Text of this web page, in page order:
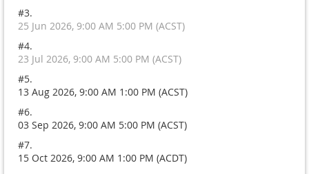
#3.
25 Jun 2026, 9:00 AM 5:00 PM (ACST)
#4.
23 Jul 2026, 9:00 AM 5:00 PM (ACST)
#5.
13 Aug 2026, 9:00 AM 1:00 PM (ACST)
#6.
03 Sep 2026, 9:00 AM 5:00 PM (ACST)
#7.
15 Oct 2026, 9:00 AM 1:00 PM (ACDT)